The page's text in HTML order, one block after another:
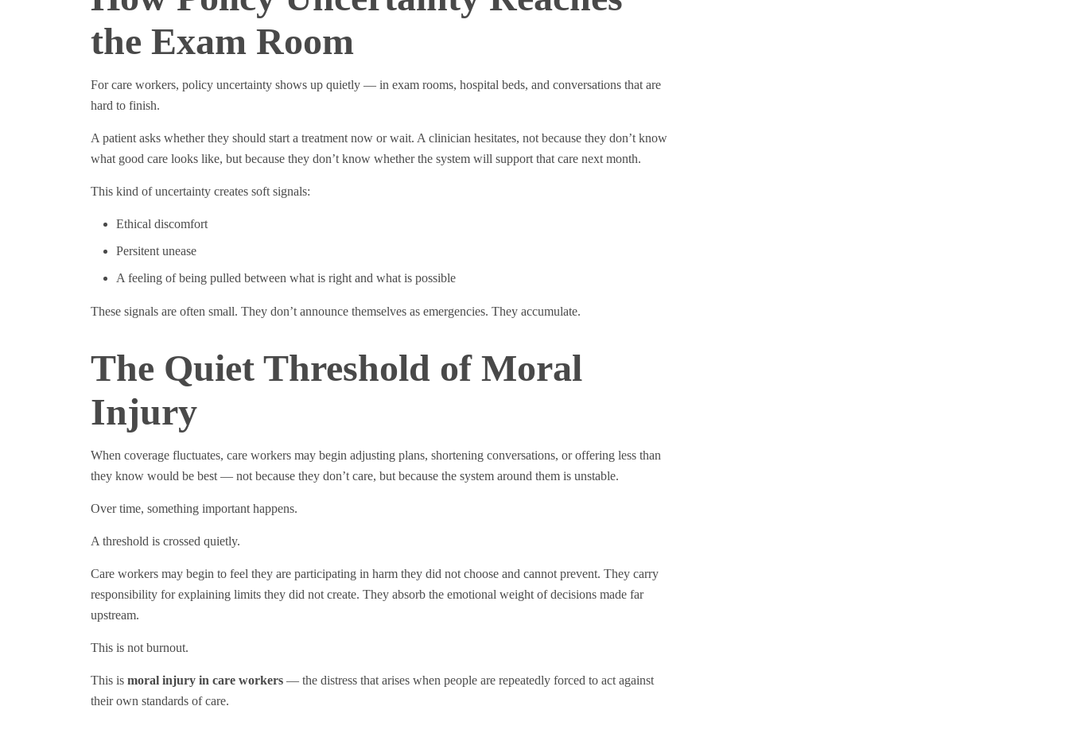
the Exam Room
For care workers, policy uncertainty shows up quietly — in exam rooms, hospital beds, and conversations that are
hard to finish.
A patient asks whether they should start a treatment now or wait. A clinician hesitates, not because they don’t know
what good care looks like, but because they don’t know whether the system will support that care next month.
This kind of uncertainty creates soft signals:
Ethical discomfort
Persitent unease
A feeling of being pulled between what is right and what is possible
These signals are often small. They don’t announce themselves as emergencies. They accumulate.
The Quiet Threshold of Moral
Injury
When coverage fluctuates, care workers may begin adjusting plans, shortening conversations, or offering less than
they know would be best — not because they don’t care, but because the system around them is unstable.
Over time, something important happens.
A threshold is crossed quietly.
Care workers may begin to feel they are participating in harm they did not choose and cannot prevent. They carry
responsibility for explaining limits they did not create. They absorb the emotional weight of decisions made far
upstream.
This is not burnout.
This is moral injury in care workers — the distress that arises when people are repeatedly forced to act against
their own standards of care.